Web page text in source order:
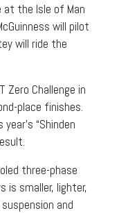
the Isle of Man
will pilot
will ride the
Challenge in
place finishes.
“Shinden
three-phase
is smaller, lighter,
and